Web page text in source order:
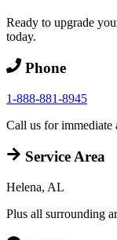
Ready to upgrade
today.
Phone
1-888-881-8945
Call us for immediate
Service Area
Helena, AL
Plus all surrounding